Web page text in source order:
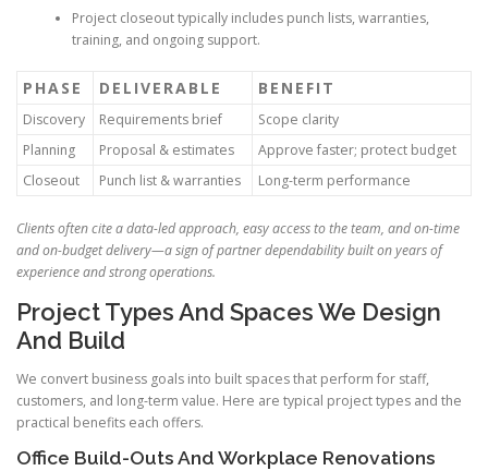
Project closeout typically includes punch lists, warranties,
training, and ongoing support.
PHASE DELIVERABLE BENEFIT
Discovery Requirements brief
Scope clarity
Planning
Proposal & estimates
Approve faster; protect budget
Closeout
Punch list & warranties Long-term performance
Clients often cite a data-led approach, easy access to the team, and on-time
and on-budget delivery—a sign of partner dependability built on years of
experience and strong operations.
Project Types And Spaces We Design
And Build
We convert business goals into built spaces that perform for staff,
customers, and long-term value. Here are typical project types and the
practical benefits each offers.
Office Build-Outs And Workplace Renovations